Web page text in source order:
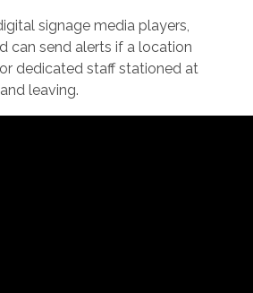
signage media players,
can send alerts if a location
dedicated staff stationed at
leaving.